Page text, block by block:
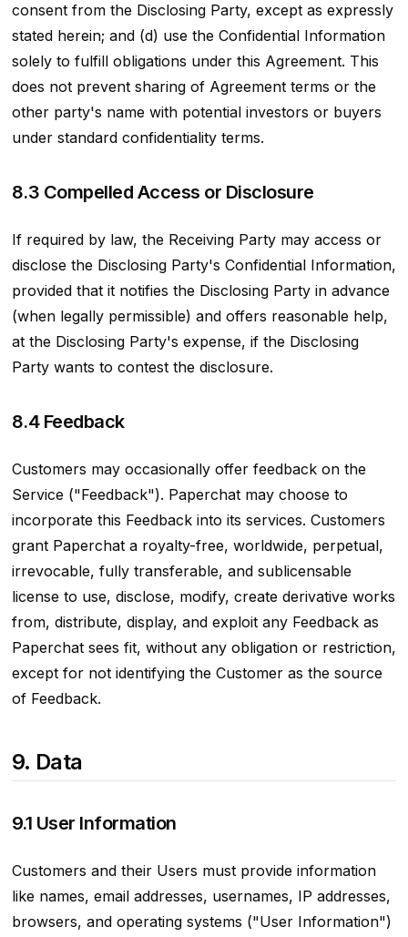
consent from the Disclosing Party, except as expressly
stated herein; and (d) use the Confidential Information
solely to fulfill obligations under this Agreement. This
does not prevent sharing of Agreement terms or the
other party's name with potential investors or buyers
under standard confidentiality terms.
8.3 Compelled Access or Disclosure
If required by law, the Receiving Party may access or
disclose the Disclosing Party's Confidential Information,
provided that it notifies the Disclosing Party in advance
(when legally permissible) and offers reasonable help,
at the Disclosing Party's expense, if the Disclosing
Party wants to contest the disclosure.
8.4 Feedback
Customers may occasionally offer feedback on the
Service ("Feedback"). Paperchat may choose to
incorporate this Feedback into its services. Customers
grant Paperchat a royalty-free, worldwide, perpetual,
irrevocable, fully transferable, and sublicensable
license to use, disclose, modify, create derivative works
from, distribute, display, and exploit any Feedback as
Paperchat sees fit, without any obligation or restriction,
except for not identifying the Customer as the source
of Feedback.
9. Data
9.1 User Information
Customers and their Users must provide information
like names, email addresses, usernames, IP addresses,
browsers, and operating systems ("User Information")